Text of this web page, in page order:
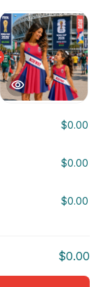
$0.00
$0.00
$0.00
$0.00